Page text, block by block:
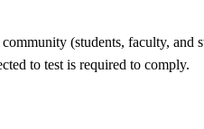
(students, faculty,
to test is required to comply.